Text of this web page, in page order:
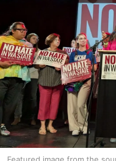
Featured image from the